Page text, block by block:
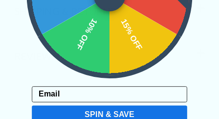
SHIPPING & RETURNS
REVIEWS
15% OFF
10% OFF
Email
SPIN & SAVE